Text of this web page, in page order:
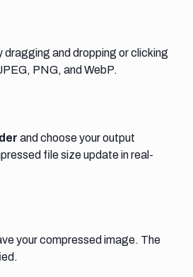
dragging and dropping or clicking
PNG, and WebP.
and choose your output
file size update in real-
your compressed image. The